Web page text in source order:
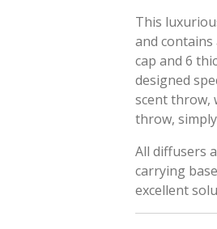
This
and
cap and 6
designed
scent throw,
throw,
All diffusers
carrying
excellent